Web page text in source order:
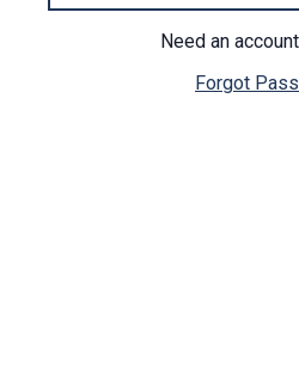
Need an
Forgot